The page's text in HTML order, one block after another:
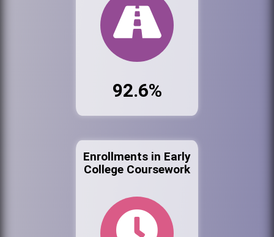
92.6%
Enrollments in Early
College Coursework